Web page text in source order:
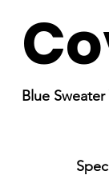
Blue Sweater